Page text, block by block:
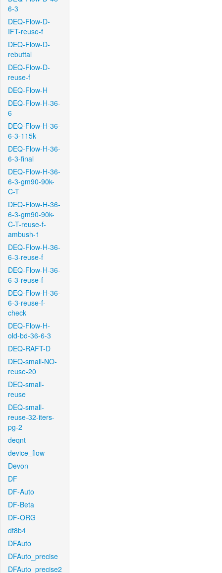
6-3
DEQ-Flow-D-
IFT-reuse-f
DEQ-Flow-D-
rebuttal
DEQ-Flow-D-
reuse-f
DEQ-Flow-H
DEQ-Flow-H-36-
6
DEQ-Flow-H-36-
6-3-115k
DEQ-Flow-H-36-
6-3-final
DEQ-Flow-H-36-
6-3-gm90-90k-
C-T
DEQ-Flow-H-36-
6-3-gm90-90k-
C-T-reuse-f-
ambush-1
DEQ-Flow-H-36-
6-3-reuse-f
DEQ-Flow-H-36-
6-3-reuse-f
DEQ-Flow-H-36-
6-3-reuse-f-
check
DEQ-Flow-H-
old-bd-36-6-3
DEQ-RAFT-D
DEQ-small-NO-
reuse-20
DEQ-small-
reuse
DEQ-small-
reuse-32-iters-
pg-2
deqnt
device_flow
Devon
DF
DF-Auto
DF-Beta
DF-ORG
df8b4
DFAuto
DFAuto_precise
DFAuto_precise2